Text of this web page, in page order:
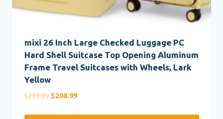
mixi 26 Inch Large Checked Luggage PC
Hard Shell Suitcase Top Opening Aluminum
Frame Travel Suitcases with Wheels, Lark
Yellow
$219.99 Original
$208.99Current